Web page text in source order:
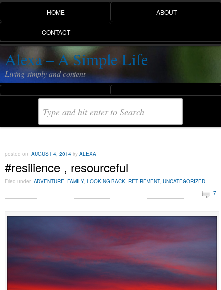
HOME ABOUT
CONTACT
Alexa – A Simple Life
Living simply and content
posted on AUGUST 4, 2014 by ALEXA
#resilience , resourceful
Filed under ADVENTURE FAMILY, LOOKING BACK RETIREMENT, UNCATEGORIZED
7